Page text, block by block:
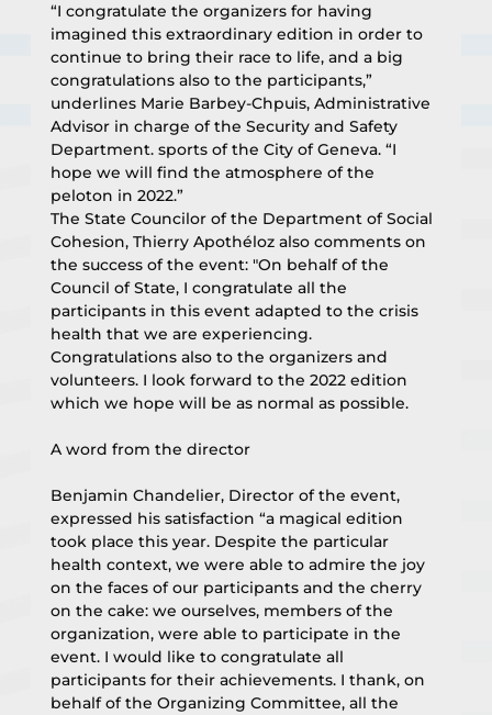
“I congratulate the organizers for having
imagined this extraordinary edition in order to
continue to bring their race to life, and a big
congratulations also to the participants,”
underlines Marie Barbey-Chpuis, Administrative
Advisor in charge of the Security and Safety
Department. sports of the City of Geneva. “I
hope we will find the atmosphere of the
peloton in 2022.”
The State Councilor of the Department of Social
Cohesion, Thierry Apothéloz also comments on
the success of the event: "On behalf of the
Council of State, I congratulate all the
participants in this event adapted to the crisis
health that we are experiencing.
Congratulations also to the organizers and
volunteers. I look forward to the 2022 edition
which we hope will be as normal as possible.
A word from the director
Benjamin Chandelier, Director of the event,
expressed his satisfaction “a magical edition
took place this year. Despite the particular
health context, we were able to admire the joy
on the faces of our participants and the cherry
on the cake: we ourselves, members of the
organization, were able to participate in the
event. I would like to congratulate all
participants for their achievements. I thank, on
behalf of the Organizing Committee, all the